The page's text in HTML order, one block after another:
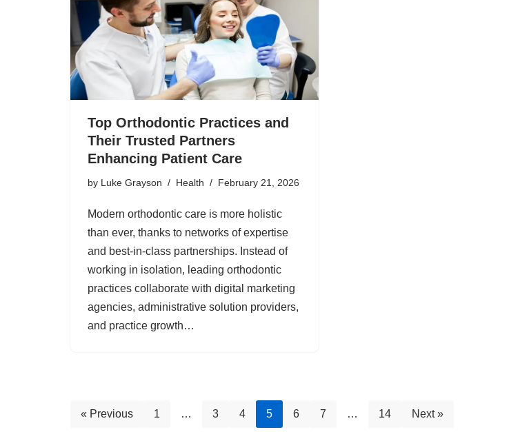
Top Orthodontic Practices and
Their Trusted Partners
Enhancing Patient Care
by Luke Grayson Health February 21, 2026
Modern orthodontic care is more holistic
than ever, thanks to networks of expertise
and best-in-class partnerships. Instead of
working in isolation, leading orthodontic
practices collaborate with digital marketing
agencies, administrative solution providers,
and practice growth…
« Previous 1 … 3 4 5 6 7 … 14 Next »